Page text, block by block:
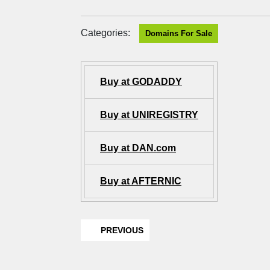
Categories: Domains For Sale
Buy at GODADDY
Buy at UNIREGISTRY
Buy at DAN.com
Buy at AFTERNIC
PREVIOUS